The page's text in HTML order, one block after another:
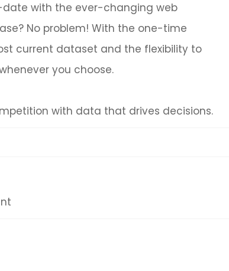
with the ever-changing web
No problem! With the one-time
current dataset and the flexibility to
you choose.
with data that drives decisions.